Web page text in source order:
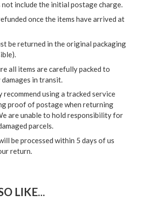
not include the initial postage charge.
once the items have arrived at
be returned in the original packaging
all items are carefully packed to
in transit.
using a tracked service
proof of postage when returning
are unable to hold responsibility for
parcels.
be processed within 5 days of us
return.
LIKE...